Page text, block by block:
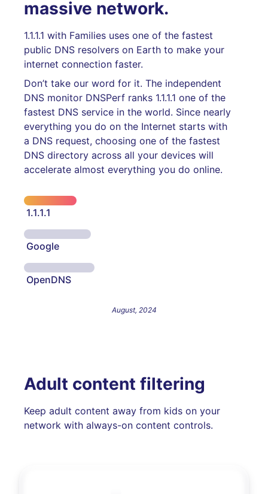
massive network.
1.1.1.1 with Families uses one of the fastest
public DNS resolvers on Earth to make your
internet connection faster.
Don’t take our word for it. The independent
DNS monitor DNSPerf ranks 1.1.1.1 one of the
fastest DNS service in the world. Since nearly
everything you do on the Internet starts with
a DNS request, choosing one of the fastest
DNS directory across all your devices will
accelerate almost everything you do online.
1.1.1.1
Google
OpenDNS
August, 2024
Adult content filtering
Keep adult content away from kids on your
network with always-on content controls.